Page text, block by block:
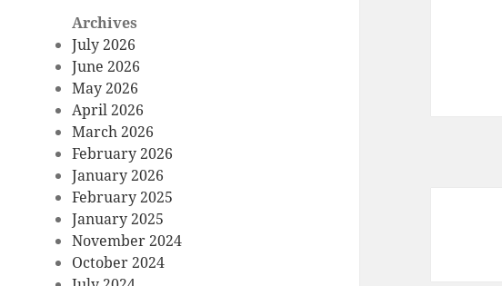
Archives
July 2026
June 2026
May 2026
April 2026
March 2026
February 2026
January 2026
February 2025
January 2025
November 2024
October 2024